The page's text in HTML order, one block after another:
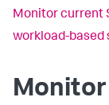
Monitor current
workload-based